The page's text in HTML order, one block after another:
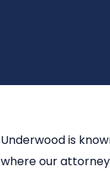
Underwood is
where our